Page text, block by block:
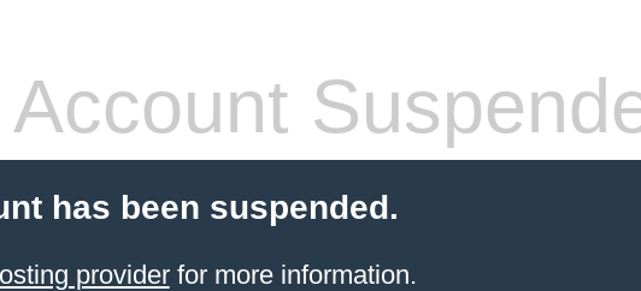
Account
has been suspended.
providerfor more information.